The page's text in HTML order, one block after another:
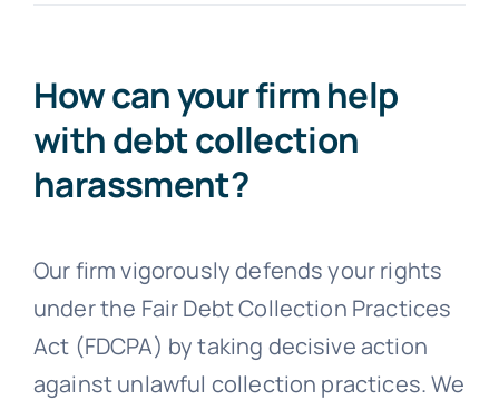
About Us
News
Free Consultation
How can your firm help
with debt collection
harassment?
Our firm vigorously defends your rights
under the Fair Debt Collection Practices
Act (FDCPA) by taking decisive action
against unlawful collection practices. We